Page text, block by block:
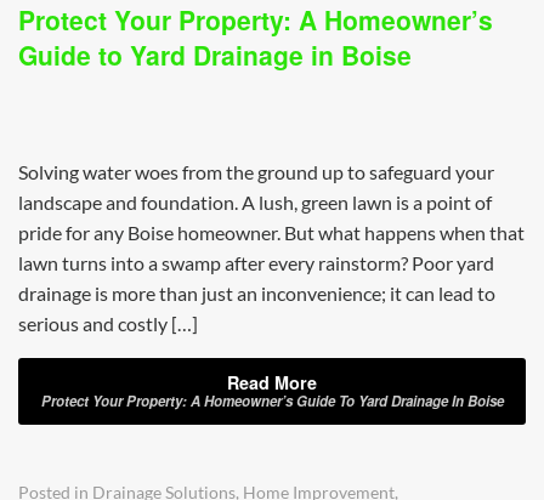
Protect Your Property: A Homeowner’s
Guide to Yard Drainage in Boise
Solving water woes from the ground up to safeguard your
landscape and foundation. A lush, green lawn is a point of
pride for any Boise homeowner. But what happens when that
lawn turns into a swamp after every rainstorm? Poor yard
drainage is more than just an inconvenience; it can lead to
serious and costly […]
Read More
Protect Your Property: A Homeowner’s Guide To Yard Drainage In Boise
Posted in Drainage Solutions, Home Improvement,